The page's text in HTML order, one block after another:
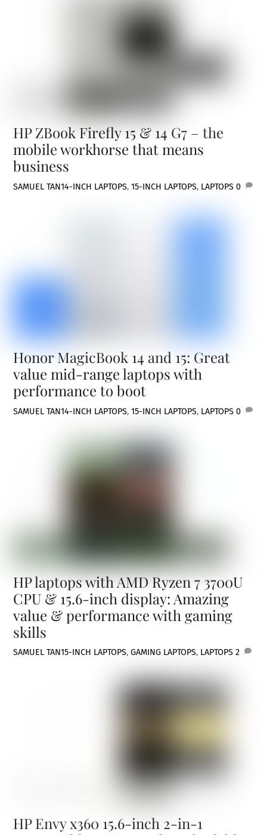
HP ZBook Firefly 15 & 14 G7 – the
mobile workhorse that means
business
SAMUEL TAN14-INCH LAPTOPS,15-INCH LAPTOPS, LAPTOPS 0
Honor MagicBook 14 and 15: Great
value mid-range laptops with
performance to boot
SAMUEL TAN14-INCH LAPTOPS,15-INCH LAPTOPS, LAPTOPS 0
HP laptops with AMD Ryzen 7 3700U
CPU & 15.6-inch display: Amazing
value & performance with gaming
skills
SAMUEL TAN15-INCH LAPTOPS,GAMING LAPTOPS, LAPTOPS 2
HP Envy x360 15.6-inch 2-in-1